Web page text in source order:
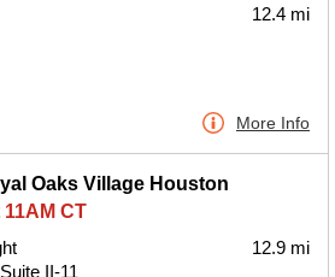
12.4 mi
More Info
Oaks Village Houston
CT
II-11
12.9 mi